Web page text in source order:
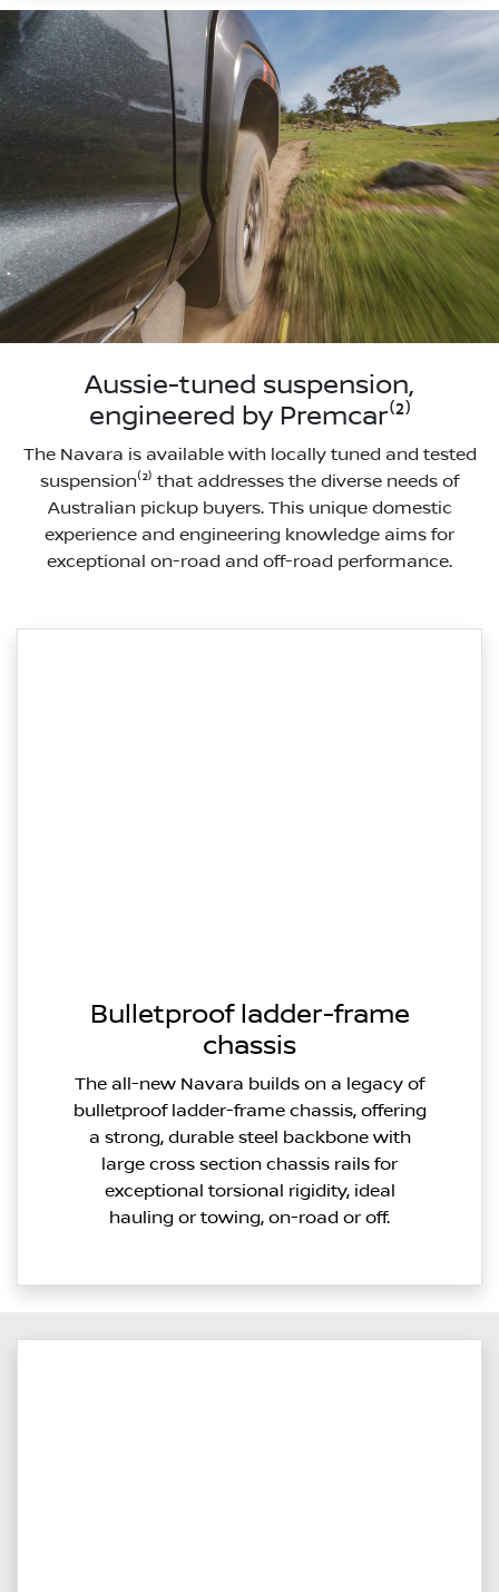
Aussie-tuned suspension,
engineered by Premcar⁽²⁾
The Navara is available with locally tuned and tested
suspension⁽²⁾ that addresses the diverse needs of
Australian pickup buyers. This unique domestic
experience and engineering knowledge aims for
exceptional on-road and off-road performance.
Bulletproof ladder-frame
chassis
The all-new Navara builds on a legacy of
bulletproof ladder-frame chassis, offering
a strong, durable steel backbone with
large cross section chassis rails for
exceptional torsional rigidity, ideal
hauling or towing, on-road or off.